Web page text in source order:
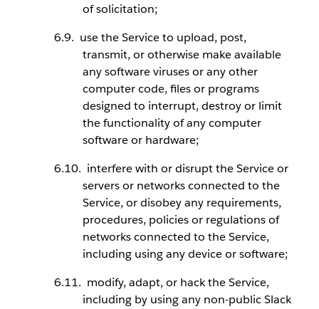
of solicitation;
use the Service to upload, post,
transmit, or otherwise make available
any software viruses or any other
computer code, files or programs
designed to interrupt, destroy or limit
the functionality of any computer
software or hardware;
interfere with or disrupt the Service or
servers or networks connected to the
Service, or disobey any requirements,
procedures, policies or regulations of
networks connected to the Service,
including using any device or software;
modify, adapt, or hack the Service,
including by using any non-public Slack